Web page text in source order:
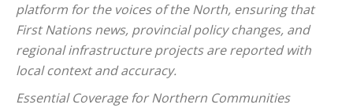
platform for the voices of the North, ensuring that
First Nations news, provincial policy changes, and
regional infrastructure projects are reported with
local context and accuracy.
Essential Coverage for Northern Communities